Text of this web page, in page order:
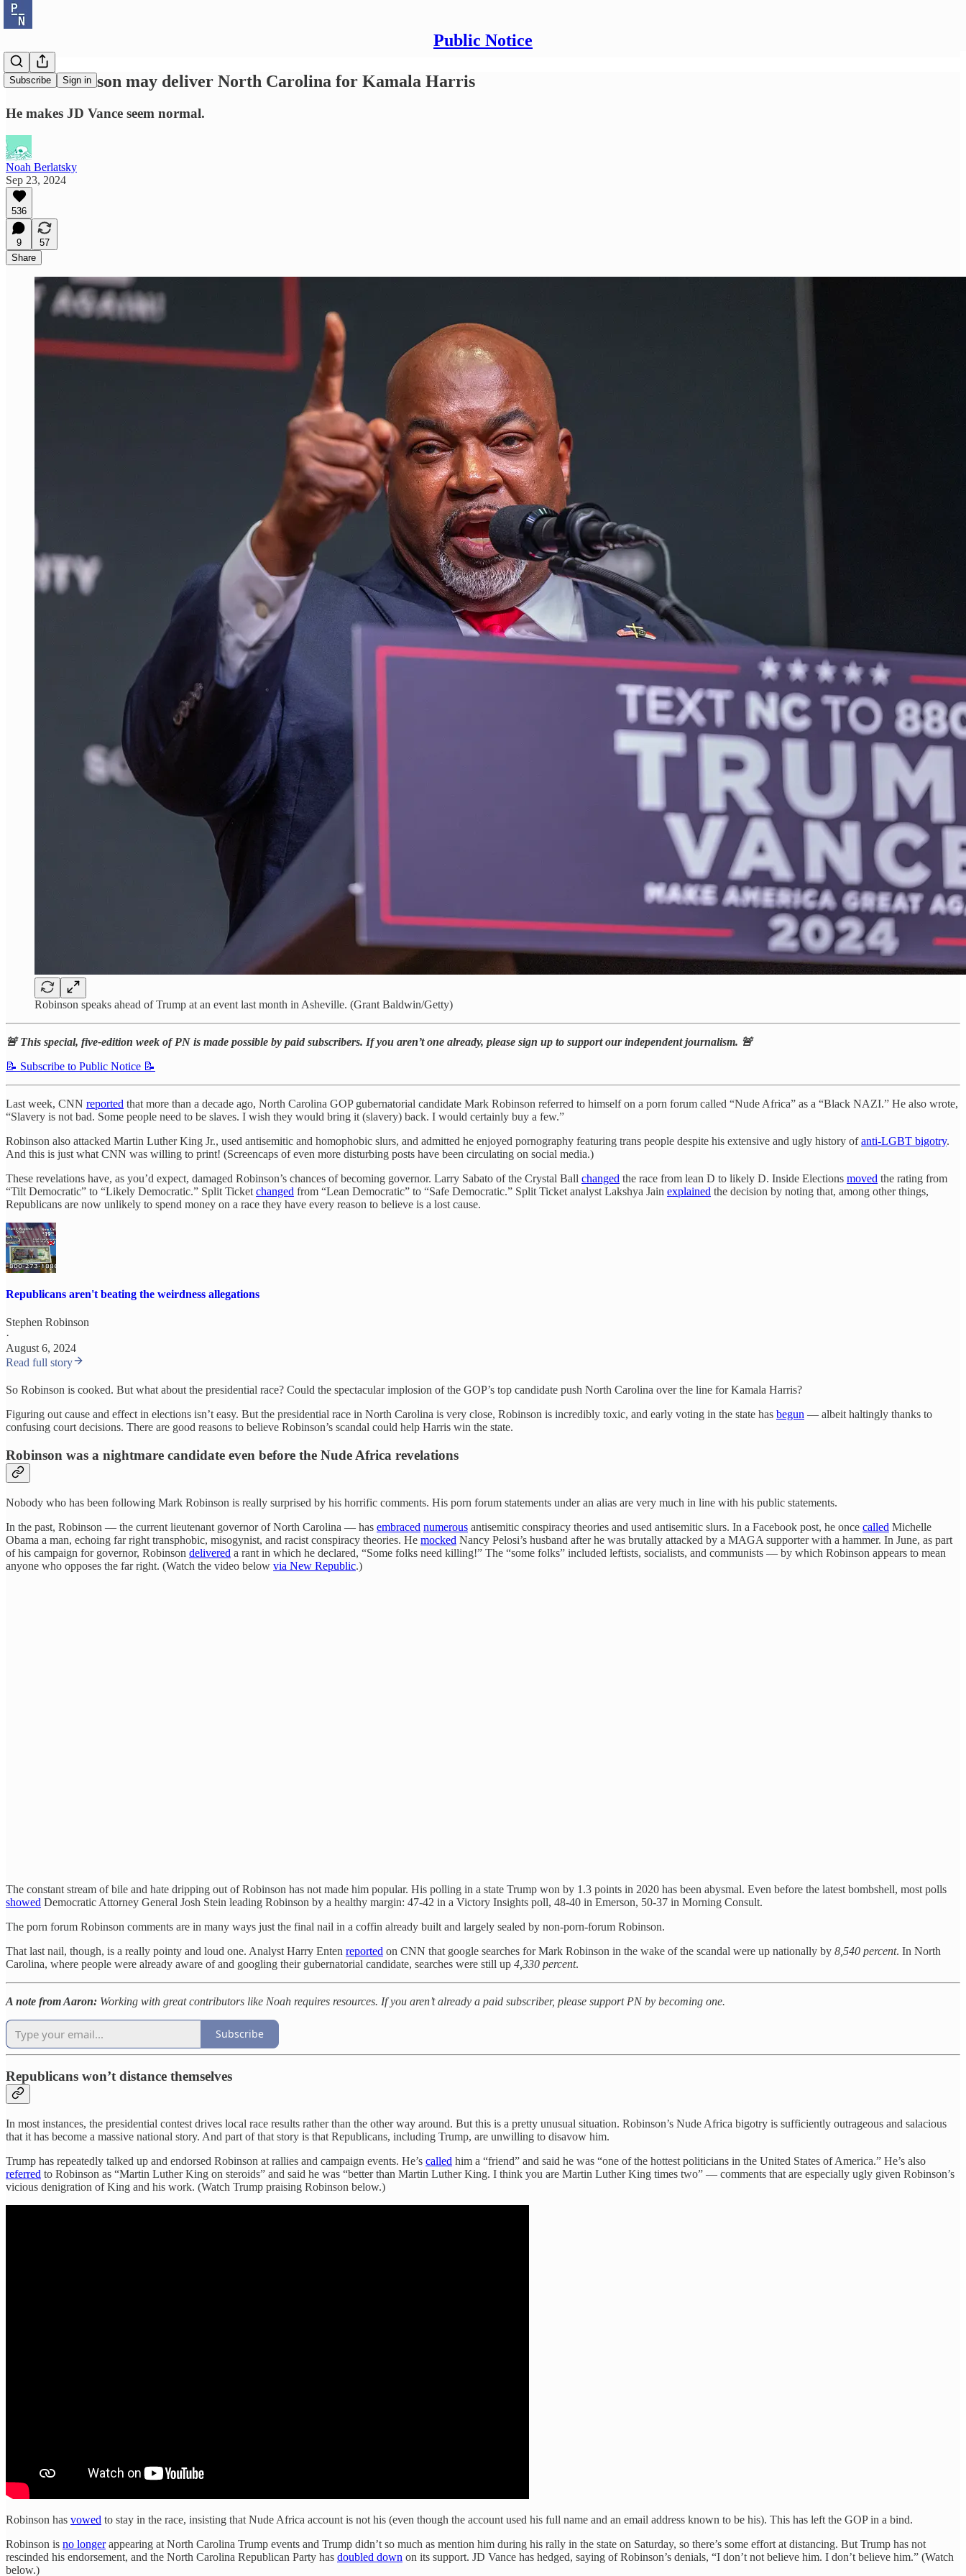
Public Notice
Subscribe Sign in
Mark Robinson may deliver North Carolina for Kamala Harris
He makes JD Vance seem normal.
Noah Berlatsky
Sep 23, 2024
536
9
57
Share
Robinson speaks ahead of Trump at an event last month in Asheville. (Grant Baldwin/Getty)
🚨 This special, five-edition week of PN is made possible by paid subscribers. If you aren’t one already, please sign up to support our independent journalism. 🚨
📝 Subscribe to Public Notice 📝
Last week, CNN reported that more than a decade ago, North Carolina GOP gubernatorial candidate Mark Robinson referred to himself on a porn forum called “Nude Africa” as a “Black NAZI.” He also wrote,
“Slavery is not bad. Some people need to be slaves. I wish they would bring it (slavery) back. I would certainly buy a few.”
Robinson also attacked Martin Luther King Jr., used antisemitic and homophobic slurs, and admitted he enjoyed pornography featuring trans people despite his extensive and ugly history ofanti-LGBT bigotry.
And this is just what CNN was willing to print! (Screencaps of even more disturbing posts have been circulating on social media.)
These revelations have, as you’d expect, damaged Robinson’s chances of becoming governor. Larry Sabato of the Crystal Ball changed the race from lean D to likely D. Inside Elections moved the rating from
“Tilt Democratic” to “Likely Democratic.” Split Ticket changed from “Lean Democratic” to “Safe Democratic.” Split Ticket analyst Lakshya Jain explained the decision by noting that, among other things,
Republicans are now unlikely to spend money on a race they have every reason to believe is a lost cause.
Republicans aren't beating the weirdness allegations
Stephen Robinson
·
August 6, 2024
Read full story
So Robinson is cooked. But what about the presidential race? Could the spectacular implosion of the GOP’s top candidate push North Carolina over the line for Kamala Harris?
Figuring out cause and effect in elections isn’t easy. But the presidential race in North Carolina is very close, Robinson is incredibly toxic, and early voting in the state has begun — albeit haltingly thanks to
confusing court decisions. There are good reasons to believe Robinson’s scandal could help Harris win the state.
Robinson was a nightmare candidate even before the Nude Africa revelations
Nobody who has been following Mark Robinson is really surprised by his horrific comments. His porn forum statements under an alias are very much in line with his public statements.
In the past, Robinson — the current lieutenant governor of North Carolina — has embraced numerous antisemitic conspiracy theories and used antisemitic slurs. In a Facebook post, he once called Michelle
Obama a man, echoing far right transphobic, misogynist, and racist conspiracy theories. He mocked Nancy Pelosi’s husband after he was brutally attacked by a MAGA supporter with a hammer. In June, as part
of his campaign for governor, Robinson delivered a rant in which he declared, “Some folks need killing!” The “some folks” included leftists, socialists, and communists — by which Robinson appears to mean
anyone who opposes the far right. (Watch the video below via New Republic.)
The constant stream of bile and hate dripping out of Robinson has not made him popular. His polling in a state Trump won by 1.3 points in 2020 has been abysmal. Even before the latest bombshell, most polls
showed Democratic Attorney General Josh Stein leading Robinson by a healthy margin: 47-42 in a Victory Insights poll, 48-40 in Emerson, 50-37 in Morning Consult.
The porn forum Robinson comments are in many ways just the final nail in a coffin already built and largely sealed by non-porn-forum Robinson.
That last nail, though, is a really pointy and loud one. Analyst Harry Enten reported on CNN that google searches for Mark Robinson in the wake of the scandal were up nationally by 8,540 percent. In North
Carolina, where people were already aware of and googling their gubernatorial candidate, searches were still up 4,330 percent.
A note from Aaron: Working with great contributors like Noah requires resources. If you aren’t already a paid subscriber, please support PN by becoming one.
Subscribe
Republicans won’t distance themselves
In most instances, the presidential contest drives local race results rather than the other way around. But this is a pretty unusual situation. Robinson’s Nude Africa bigotry is sufficiently outrageous and salacious
that it has become a massive national story. And part of that story is that Republicans, including Trump, are unwilling to disavow him.
Trump has repeatedly talked up and endorsed Robinson at rallies and campaign events. He’s called him a “friend” and said he was “one of the hottest politicians in the United States of America.” He’s also
referred to Robinson as “Martin Luther King on steroids” and said he was “better than Martin Luther King. I think you are Martin Luther King times two” — comments that are especially ugly given Robinson’s
vicious denigration of King and his work. (Watch Trump praising Robinson below.)
Robinson has vowed to stay in the race, insisting that Nude Africa account is not his (even though the account used his full name and an email address known to be his). This has left the GOP in a bind.
Robinson is no longerappearing at North Carolina Trump events and Trump didn’t so much as mention him during his rally in the state on Saturday, so there’s some effort at distancing. But Trump has not
rescinded his endorsement, and the North Carolina Republican Party has doubled down on its support. JD Vance has hedged, saying of Robinson’s denials, “I don’t not believe him. I don’t believe him.” (Watch
below.)